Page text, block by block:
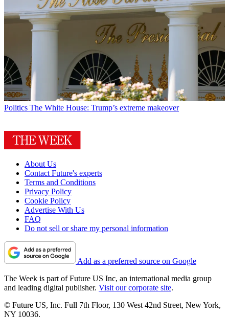
Politics The White House: Trump’s extreme makeover
About Us
Contact Future's experts
Terms and Conditions
Privacy Policy
Cookie Policy
Advertise With Us
FAQ
Do not sell or share my personal information
Add as a preferred source on Google
The Week is part of Future US Inc, an international media group
and leading digital publisher. Visit our corporate site.
© Future US, Inc. Full 7th Floor, 130 West 42nd Street, New York,
NY 10036.